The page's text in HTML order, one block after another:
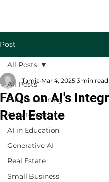
Post
All Posts
Future Learning
AI Automation
AI in Education
Generative AI
Real Estate
Small Business
All Posts
FAQs on AI's
Real Estate
Tamia Mar 4, 2025 3 min read